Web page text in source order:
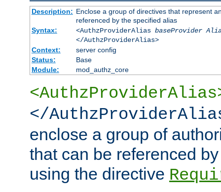
Description: Enclose a group of directives that represent
referenced by the specified alias
Syntax:
<AuthzProviderAlias baseProvider
</AuthzProviderAlias>
Context:
server config
Status:
Base
Module:
mod_authz_core
</
enclose a group of
that can be referenced
using the directive